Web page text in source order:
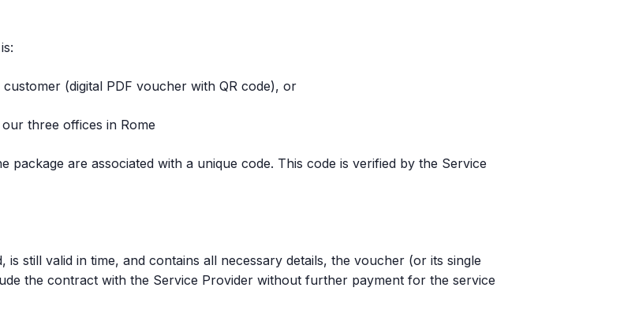
(digital PDF voucher with QR code), or
three offices in Rome
are associated with a unique code. This code is verified by the Service
still valid in time, and contains all necessary details, the voucher (or its single
the contract with the Service Provider without further payment for the service